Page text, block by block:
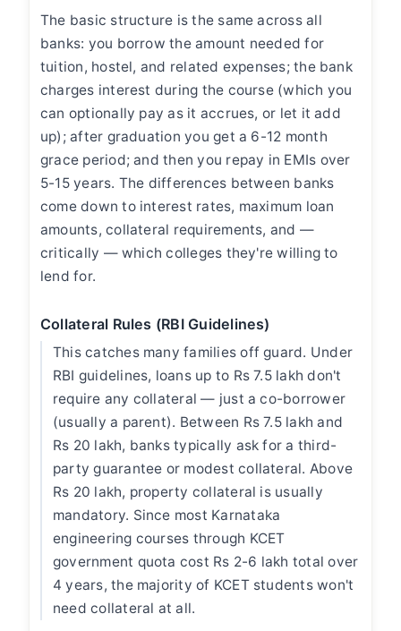
The basic structure is the same across all
banks: you borrow the amount needed for
tuition, hostel, and related expenses; the bank
charges interest during the course (which you
can optionally pay as it accrues, or let it add
up); after graduation you get a 6-12 month
grace period; and then you repay in EMIs over
5-15 years. The differences between banks
come down to interest rates, maximum loan
amounts, collateral requirements, and —
critically — which colleges they're willing to
lend for.
Collateral Rules (RBI Guidelines)
This catches many families off guard. Under
RBI guidelines, loans up to Rs 7.5 lakh don't
require any collateral — just a co-borrower
(usually a parent). Between Rs 7.5 lakh and
Rs 20 lakh, banks typically ask for a third-
party guarantee or modest collateral. Above
Rs 20 lakh, property collateral is usually
mandatory. Since most Karnataka
engineering courses through KCET
government quota cost Rs 2-6 lakh total over
4 years, the majority of KCET students won't
need collateral at all.